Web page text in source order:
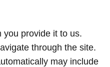
you provide it to us.
through the site.
may include